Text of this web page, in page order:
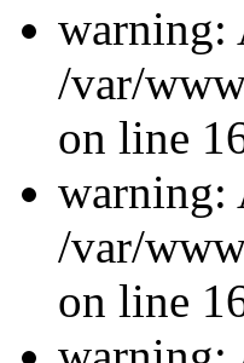
warning:
/var/
on line
warning:
/var/
on line